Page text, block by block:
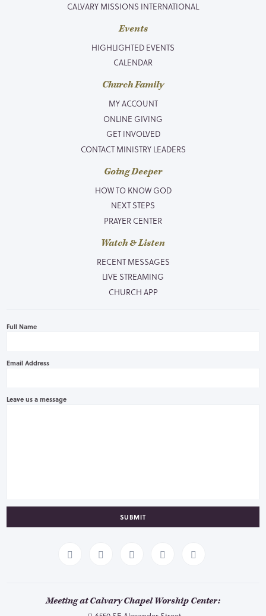
CALVARY MISSIONS INTERNATIONAL
Events
HIGHLIGHTED EVENTS
CALENDAR
Church Family
MY ACCOUNT
ONLINE GIVING
GET INVOLVED
CONTACT MINISTRY LEADERS
Going Deeper
HOW TO KNOW GOD
NEXT STEPS
PRAYER CENTER
Watch & Listen
RECENT MESSAGES
LIVE STREAMING
CHURCH APP
Full Name
Email Address
Leave us a message
SUBMIT
Meeting at Calvary Chapel Worship Center: